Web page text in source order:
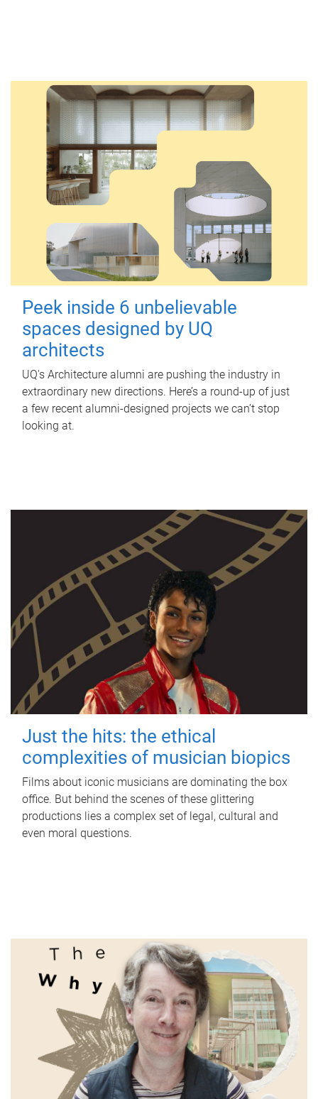
Peek inside 6 unbelievable
spaces designed by UQ
architects
UQ's Architecture alumni are pushing the industry in
extraordinary new directions. Here’s a round-up of just
a few recent alumni-designed projects we can’t stop
looking at.
Just the hits: the ethical
complexities of musician biopics
Films about iconic musicians are dominating the box
office. But behind the scenes of these glittering
productions lies a complex set of legal, cultural and
even moral questions.